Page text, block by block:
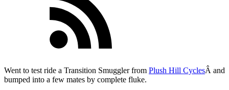
Went to test ride a Transition Smuggler from Plush Hill CyclesÂ and
bumped into a few mates by complete fluke.